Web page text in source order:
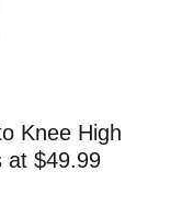
Knee High
at $49.99